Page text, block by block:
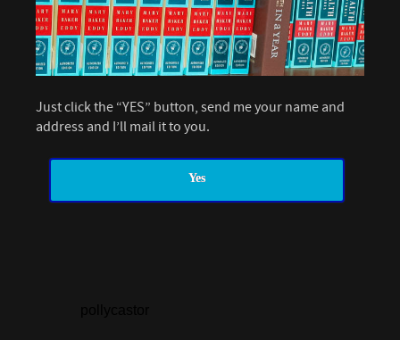
Just click the “YES” button, send me your name and
address and I’ll mail it to you.
Yes